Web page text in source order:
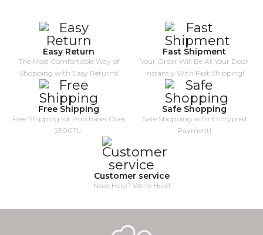
Easy Return
The Most Comfortable Way of
Shopping with Easy Returns!
Fast Shipment
Your Order Will Be At Your Door
Instantly With Fast Shipping!
Free Shipping
Free Shipping for Purchases Over
2500TL!
Safe Shopping
Safe Shopping with Encrypted
Payment!
Customer service
Need Help? We're Here!